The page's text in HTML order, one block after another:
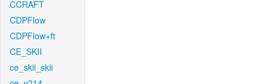
CCRAFT
CDPFlow
CDPFlow+ft
CE_SKII
ce_skii_skii